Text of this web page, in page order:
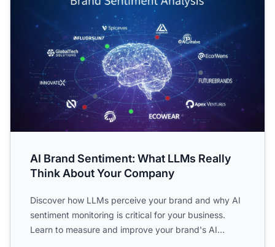
AI Brand Sentiment: What LLMs Really
Think About Your Company
Discover how LLMs perceive your brand and why AI
sentiment monitoring is critical for your business.
Learn to measure and improve your brand's AI